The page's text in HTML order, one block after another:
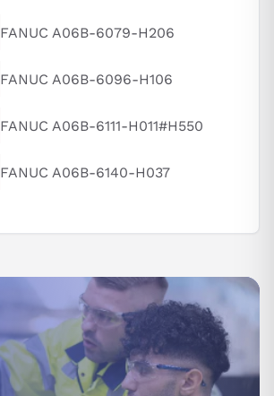
FANUC A06B-6079-H206
FANUC A06B-6096-H106
FANUC A06B-6111-H011#H550
FANUC A06B-6140-H037